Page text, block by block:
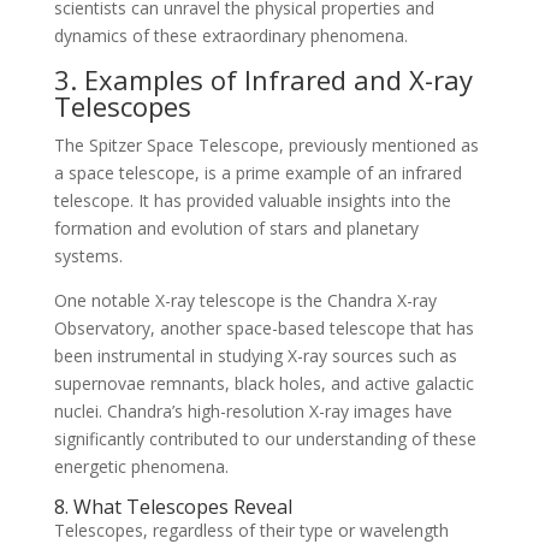
scientists can unravel the physical properties and
dynamics of these extraordinary phenomena.
3. Examples of Infrared and X-ray
Telescopes
The Spitzer Space Telescope, previously mentioned as
a space telescope, is a prime example of an infrared
telescope. It has provided valuable insights into the
formation and evolution of stars and planetary
systems.
One notable X-ray telescope is the Chandra X-ray
Observatory, another space-based telescope that has
been instrumental in studying X-ray sources such as
supernovae remnants, black holes, and active galactic
nuclei. Chandra’s high-resolution X-ray images have
significantly contributed to our understanding of these
energetic phenomena.
8. What Telescopes Reveal
Telescopes, regardless of their type or wavelength